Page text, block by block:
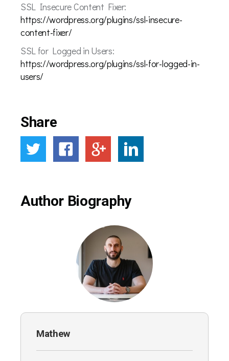
SSL Insecure Content Fixer:
https://wordpress.org/plugins/ssl-insecure-
content-fixer/
SSL for Logged in Users:
https://wordpress.org/plugins/ssl-for-logged-in-
users/
Share
Author Biography
Mathew